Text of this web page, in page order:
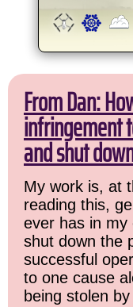
From Dan:
infringement
and shut
My work is, at
reading this,
ever has in my
shut down the
successful
to one cause
being stolen